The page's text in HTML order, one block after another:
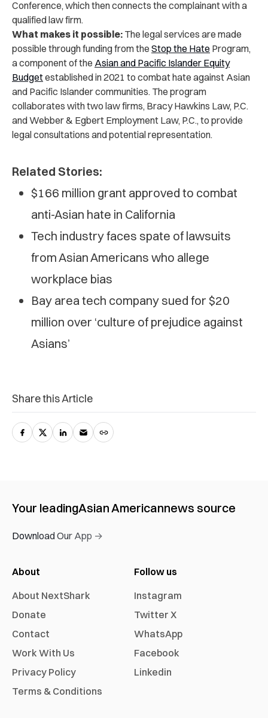
Conference, which then connects the complainant with a
qualified law firm.
What makes it possible: The legal services are made
possible through funding from the Stop the Hate Program,
a component of the Asian and Pacific Islander Equity
Budgetestablished in 2021 to combat hate against Asian
and Pacific Islander communities. The program
collaborates with two law firms, Bracy Hawkins Law, P.C.
and Webber & Egbert Employment Law, P.C., to provide
legal consultations and potential representation.
Related Stories:
$166 million grant approved to combat
anti-Asian hate in California
Tech industry faces spate of lawsuits
from Asian Americans who allege
workplace bias
Bay area tech company sued for $20
million over ‘culture of prejudice against
Asians’
Share this Article
Your leadingAsian Americannews source
Download Our App →
About
About NextShark
Donate
Contact
Work With Us
Privacy Policy
Terms & Conditions
Follow us
Instagram
Twitter X
WhatsApp
Facebook
Linkedin